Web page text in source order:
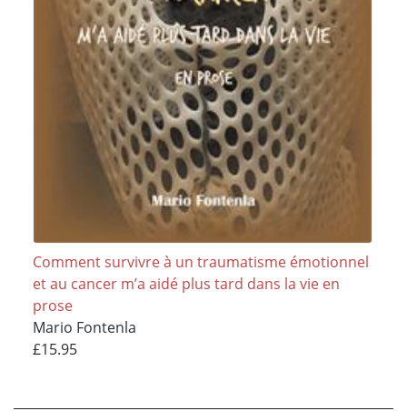
Comment survivre à un traumatisme émotionnel
et au cancer m’a aidé plus tard dans la vie en
prose
Mario Fontenla
£15.95